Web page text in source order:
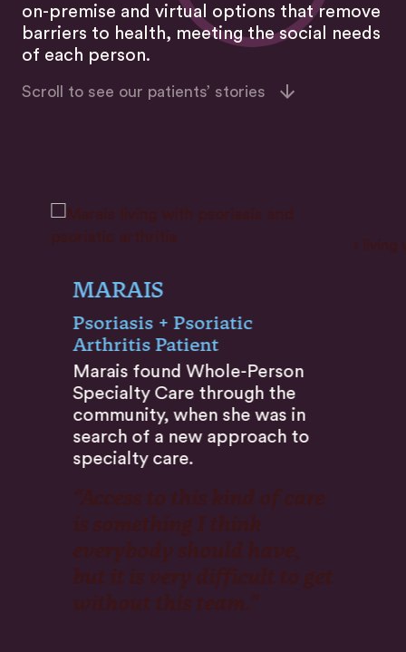
on-premise and virtual options that remove
barriers to health, meeting the social needs
of each person.
Scroll to see our patients’ stories
MARAIS
Psoriasis + Psoriatic
Arthritis Patient
Marais found Whole-Person
Specialty Care through the
community, when she was in
search of a new approach to
specialty care.
“Access to this kind of care
is something I think
everybody should have,
but it is very difficult to get
without this team.”